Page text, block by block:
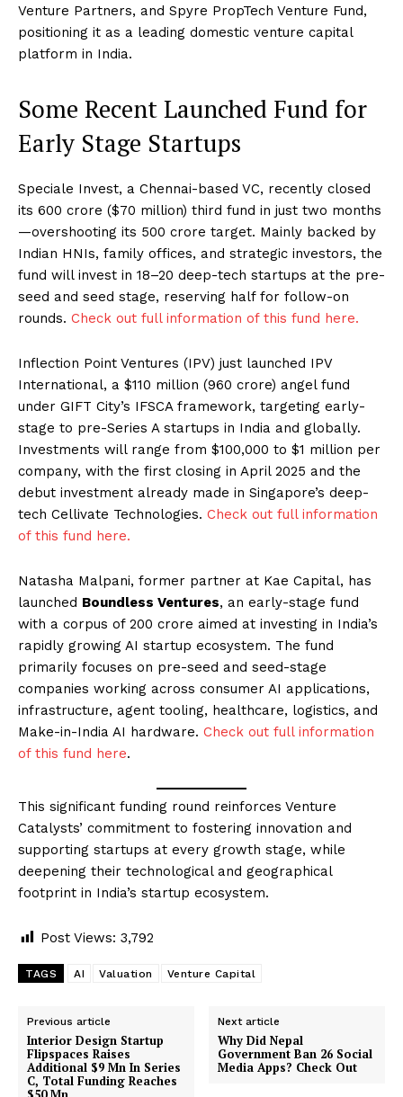
Venture Partners, and Spyre PropTech Venture Fund,
positioning it as a leading domestic venture capital
platform in India.
Some Recent Launched Fund for
Early Stage Startups
Speciale Invest, a Chennai-based VC, recently closed
its ₹600 crore ($70 million) third fund in just two months
—overshooting its ₹500 crore target. Mainly backed by
Indian HNIs, family offices, and strategic investors, the
fund will invest in 18–20 deep-tech startups at the pre-
seed and seed stage, reserving half for follow-on
rounds. Check out full information of this fund here.
Inflection Point Ventures (IPV) just launched IPV
International, a $110 million (₹960 crore) angel fund
under GIFT City’s IFSCA framework, targeting early-
stage to pre-Series A startups in India and globally.
Investments will range from $100,000 to $1 million per
company, with the first closing in April 2025 and the
debut investment already made in Singapore’s deep-
tech Cellivate Technologies. Check out full information
of this fund here.
Natasha Malpani, former partner at Kae Capital, has
launched Boundless Ventures, an early-stage fund
with a corpus of ₹200 crore aimed at investing in India’s
rapidly growing AI startup ecosystem. The fund
primarily focuses on pre-seed and seed-stage
companies working across consumer AI applications,
infrastructure, agent tooling, healthcare, logistics, and
Make-in-India AI hardware. Check out full information
of this fund here.
This significant funding round reinforces Venture
Catalysts’ commitment to fostering innovation and
supporting startups at every growth stage, while
deepening their technological and geographical
footprint in India’s startup ecosystem.
Post Views: 3,792
TAGS AI Valuation Venture Capital
Previous article
Interior Design Startup
Flipspaces Raises
Additional $9 Mn In Series
C, Total Funding Reaches
Next article
Why Did Nepal
Government Ban 26 Social
Media Apps? Check Out